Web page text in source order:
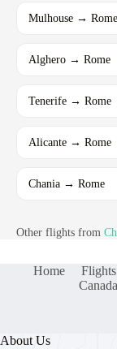
Mulhouse → Rome
Alghero → Rome
Tenerife → Rome
Alicante → Rome
Chania → Rome
Other flights from
Home Flights
Canada
About Us